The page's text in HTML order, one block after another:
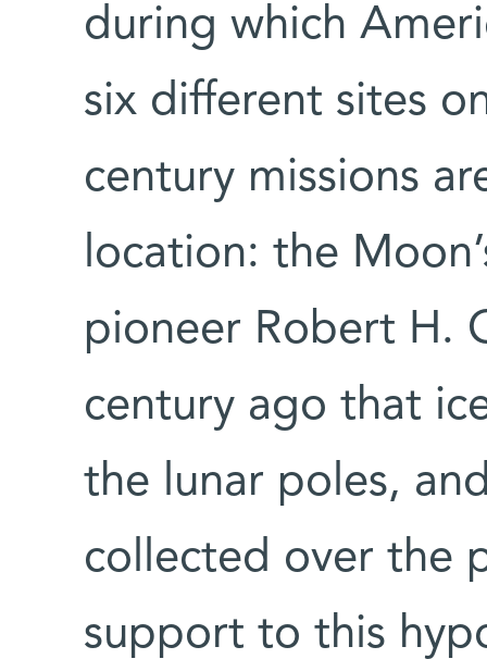
during which
six different sites
century missions
location: the
pioneer Robert H.
century ago that
the lunar poles,
collected over the
support to this